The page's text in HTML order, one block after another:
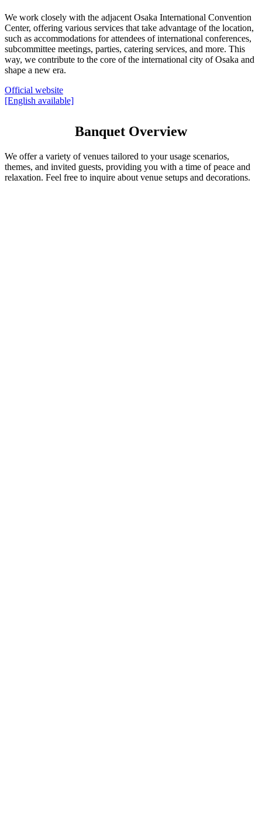
We work closely with the adjacent Osaka International Convention
Center, offering various services that take advantage of the location,
such as accommodations for attendees of international conferences,
subcommittee meetings, parties, catering services, and more. This
way, we contribute to the core of the international city of Osaka and
shape a new era.
Official website
[English available]
Banquet Overview
We offer a variety of venues tailored to your usage scenarios,
themes, and invited guests, providing you with a time of peace and
relaxation. Feel free to inquire about venue setups and decorations.